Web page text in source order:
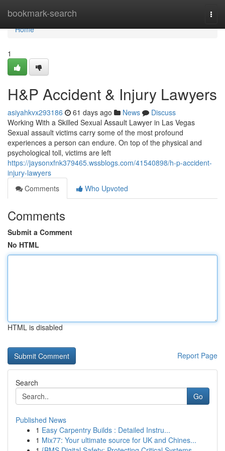
bookmark-search
Home
Home
1
H&P Accident & Injury Lawyers
asiyahkvx293186 61 days ago News
Discuss
Working With a Skilled Sexual Assault Lawyer in Las Vegas
Sexual assault victims carry some of the most profound
experiences a person can endure. On top of the physical and
psychological toll, victims are left
https://jaysonxfnk379465.wssblogs.com/41540898/h-p-accident-
injury-lawyers
Comments
Who Upvoted
Comments
Submit a Comment
No HTML
HTML is disabled
Report Page
Search
Go
Published News
1 Easy Carpentry Builds : Detailed Instru...
1 Mix77: Your ultimate source for UK and Chines...